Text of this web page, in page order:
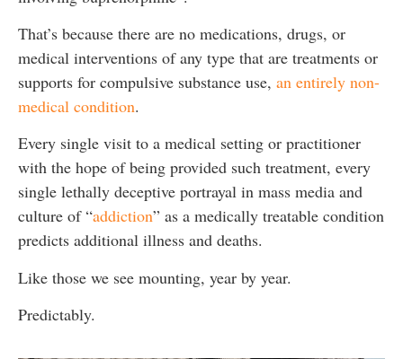
That’s because there are no medications, drugs, or
medical interventions of any type that are treatments or
supports for compulsive substance use, an entirely non-
medical condition.
Every single visit to a medical setting or practitioner
with the hope of being provided such treatment, every
single lethally deceptive portrayal in mass media and
culture of “addiction” as a medically treatable condition
predicts additional illness and deaths.
Like those we see mounting, year by year.
Predictably.